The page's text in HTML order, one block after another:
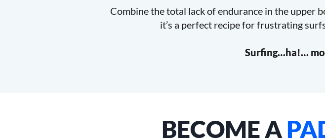
Combine the total lack of endurance in the upper
it’s a perfect recipe for frustrating
Surfing…ha!…
BECOME A